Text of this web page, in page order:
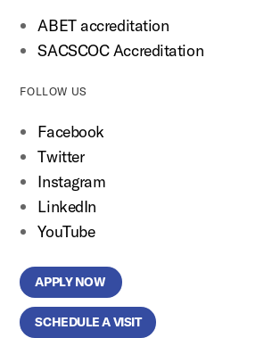
ABET accreditation
SACSCOC Accreditation
FOLLOW US
Facebook
Twitter
Instagram
LinkedIn
YouTube
APPLY NOW
SCHEDULE A VISIT